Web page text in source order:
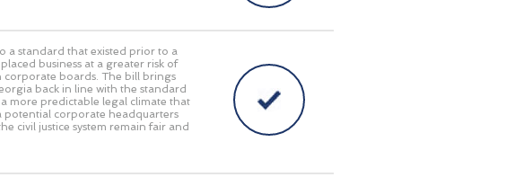
a standard that existed prior to a
business at a greater risk of
corporate boards. The bill brings
back in line with the standard
more predictable legal climate that
potential corporate headquarters
civil justice system remain fair and